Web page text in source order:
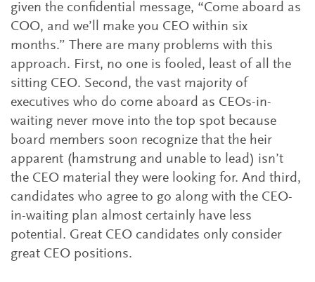
given the confidential message, “Come aboard as
COO, and we’ll make you CEO within six
months.” There are many problems with this
approach. First, no one is fooled, least of all the
sitting CEO. Second, the vast majority of
executives who do come aboard as CEOs-in-
waiting never move into the top spot because
board members soon recognize that the heir
apparent (hamstrung and unable to lead) isn’t
the CEO material they were looking for. And third,
candidates who agree to go along with the CEO-
in-waiting plan almost certainly have less
potential. Great CEO candidates only consider
great CEO positions.